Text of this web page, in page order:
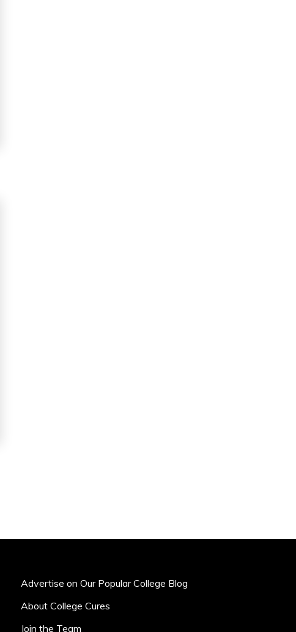
Advertise on Our Popular College Blog
About College Cures
Join the Team